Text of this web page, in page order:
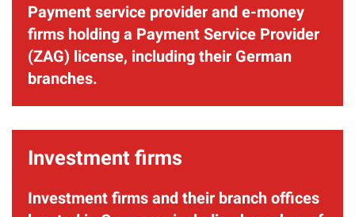
Payment service provider and e-money
firms holding a Payment Service Provider
(ZAG) license, including their German
branches.
Investment firms
Investment firms and their branch offices